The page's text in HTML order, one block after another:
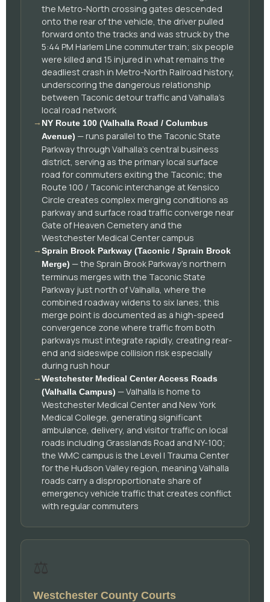
the Metro-North crossing gates descended
onto the rear of the vehicle, the driver pulled
forward onto the tracks and was struck by the
5:44 PM Harlem Line commuter train; six people
were killed and 15 injured in what remains the
deadliest crash in Metro-North Railroad history,
underscoring the dangerous relationship
between Taconic detour traffic and Valhalla's
local road network
→ NY Route 100 (Valhalla Road / Columbus
Avenue) — runs parallel to the Taconic State
Parkway through Valhalla's central business
district, serving as the primary local surface
road for commuters exiting the Taconic; the
Route 100 / Taconic interchange at Kensico
Circle creates complex merging conditions as
parkway and surface road traffic converge near
Gate of Heaven Cemetery and the
Westchester Medical Center campus
→Sprain Brook Parkway (Taconic / Sprain Brook
Merge) — the Sprain Brook Parkway's northern
terminus merges with the Taconic State
Parkway just north of Valhalla, where the
combined roadway widens to six lanes; this
merge point is documented as a high-speed
convergence zone where traffic from both
parkways must integrate rapidly, creating rear-
end and sideswipe collision risk especially
during rush hour
→Westchester Medical Center Access Roads
(Valhalla Campus) — Valhalla is home to
Westchester Medical Center and New York
Medical College, generating significant
ambulance, delivery, and visitor traffic on local
roads including Grasslands Road and NY-100;
the WMC campus is the Level I Trauma Center
for the Hudson Valley region, meaning Valhalla
roads carry a disproportionate share of
emergency vehicle traffic that creates conflict
with regular commuters
Westchester County Courts